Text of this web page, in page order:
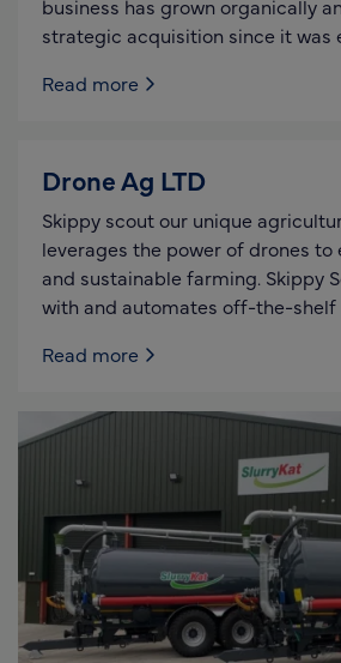
business has grown organically
strategic acquisition since it was
Read more
Drone Ag LTD
Skippy scout our unique
leverages the power of drones
and sustainable farming. Skippy
with and automates off-the-shelf
Read more